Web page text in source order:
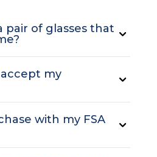
pair of glasses that
accept my
with my FSA